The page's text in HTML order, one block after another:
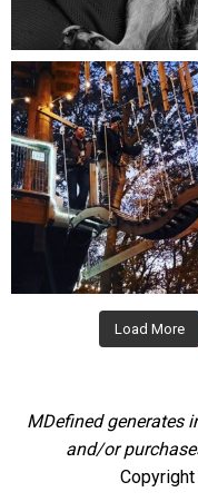
mdefined
Aug 4
Load More
MDefined generates
and/or